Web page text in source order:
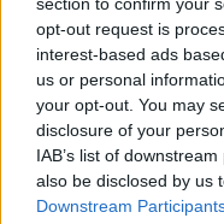
opt-out request is
interest-based ads
us or personal
your opt-out. You may
disclosure of your
IAB’s list of
also be disclosed by us
Downstream